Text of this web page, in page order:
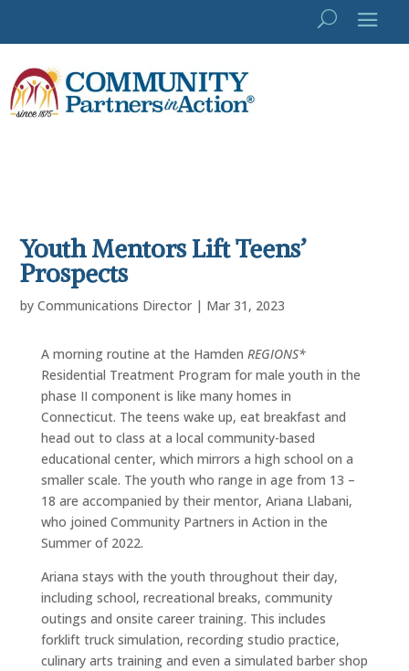
Youth Mentors Lift Teens’
Prospects
byCommunications Director | Mar 31, 2023
A morning routine at the Hamden REGIONS*
Residential Treatment Program for male youth in the
phase II component is like many homes in
Connecticut. The teens wake up, eat breakfast and
head out to class at a local community-based
educational center, which mirrors a high school on a
smaller scale. The youth who range in age from 13 –
18 are accompanied by their mentor, Ariana Llabani,
who joined Community Partners in Action in the
Summer of 2022.
Ariana stays with the youth throughout their day,
including school, recreational breaks, community
outings and onsite career training. This includes
forklift truck simulation, recording studio practice,
culinary arts training and even a simulated barber shop